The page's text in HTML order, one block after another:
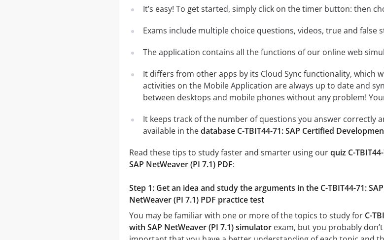
It’s easy! To get started, simply click on the timer button: then
Exams include multiple choice questions, videos, true and
The application contains all the functions of our online web
It differs from other apps by its Cloud Sync functionality,
activities on the Mobile Application are always up to date and
between desktops and mobile phones without any problem!
It keeps track of the number of questions you answer correctly
available in thedatabase C-TBIT44-71: SAP Certified
Read these tips to study faster and smarter using ourquiz C-
SAP NetWeaver (PI 7.1) PDF:
Step 1: Get an idea and study the arguments in the C-TBIT44-71:
NetWeaver (PI 7.1) PDF practice test
You may be familiar with one or more of the topics to study for C-
with SAP NetWeaver (PI 7.1) simulatorexam, but you probably